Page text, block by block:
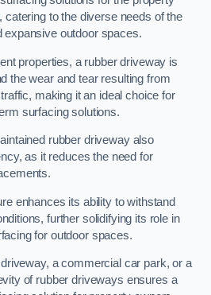
to the diverse needs of the
expansive outdoor spaces.
properties, a rubber driveway is
the wear and tear resulting from
making it an ideal choice for
surfacing solutions.
rubber driveway also
as it reduces the need for
enhances its ability to withstand
further solidifying its role in
for outdoor spaces.
a commercial car park, or a
of rubber driveways ensures a